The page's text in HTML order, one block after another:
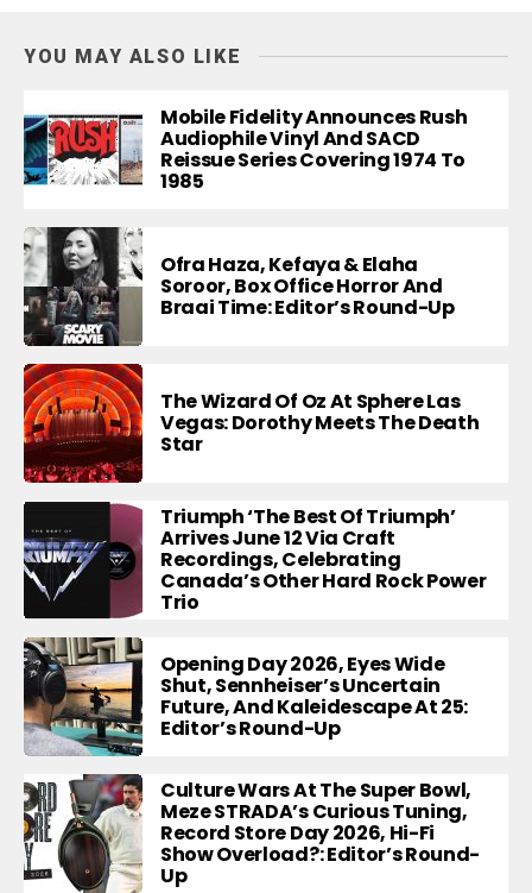
YOU MAY ALSO LIKE
Mobile Fidelity Announces Rush
Audiophile Vinyl And SACD
Reissue Series Covering 1974 To
1985
Ofra Haza, Kefaya & Elaha
Soroor, Box Office Horror And
Braai Time: Editor’s Round-Up
The Wizard Of Oz At Sphere Las
Vegas: Dorothy Meets The Death
Star
Triumph ‘The Best Of Triumph’
Arrives June 12 Via Craft
Recordings, Celebrating
Canada’s Other Hard Rock Power
Trio
Opening Day 2026, Eyes Wide
Shut, Sennheiser’s Uncertain
Future, And Kaleidescape At 25:
Editor’s Round-Up
Culture Wars At The Super Bowl,
Meze STRADA’s Curious Tuning,
Record Store Day 2026, Hi-Fi
Show Overload?: Editor’s Round-
Up